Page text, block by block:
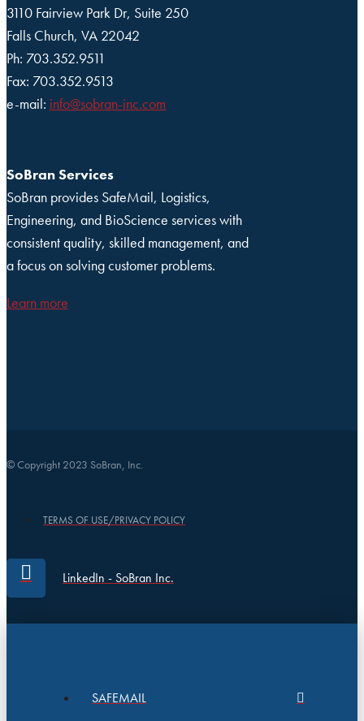
3110 Fairview Park Dr, Suite 250
Falls Church, VA 22042
Ph: 703.352.9511
Fax: 703.352.9513
e-mail: info@sobran-inc.com
SoBran Services
SoBran provides SafeMail, Logistics,
Engineering, and BioScience services with
consistent quality, skilled management, and
a focus on solving customer problems.
Learn more
© Copyright 2023 SoBran, Inc.
TERMS OF USE/PRIVACY POLICY
LinkedIn - SoBran Inc.
SAFEMAIL